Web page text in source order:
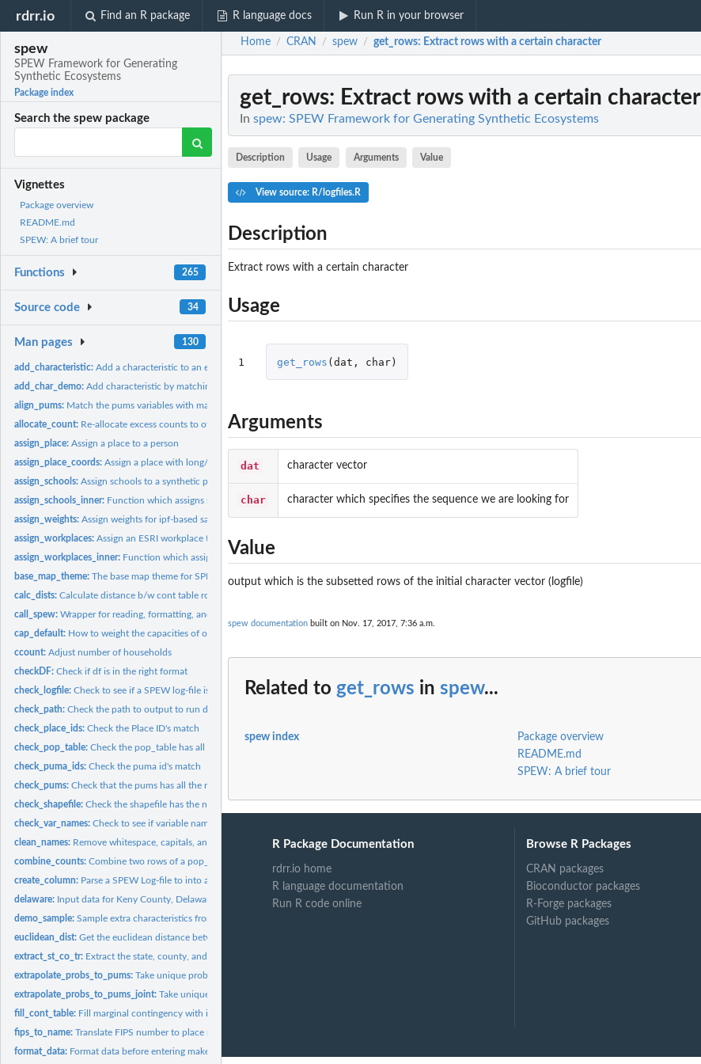
rdrr.io Find an R package R language docs Run R in your browser
spew
SPEW Framework for Generating
Synthetic Ecosystems
Package index
Search the spew package
Vignettes
Package overview
README.md
SPEW: A brief tour
Functions 265
Source code 34
Man pages 130
add_characteristic:Add a characteristic to an existing population
add_char_demo:Add characteristic by matching on demographics
align_pums: Match the pums variables with marginal totals
allocate_count: Re-allocate excess counts to other locations
assign_place:Assign a place to a person
assign_place_coords:Assign a place with long/lat coords to a synthetic population
assign_schools:Assign schools to a synthetic population.
assign_schools_inner: Function which assigns schools
assign_weights:Assign weights for ipf-based sampling
assign_workplaces:Assign an ESRI workplace to synthetic population
assign_workplaces_inner: Function which assigns workplaces
base_map_theme:The base map theme for SPEW
calc_dists:Calculate distance b/w cont table row and pums
call_spew:Wrapper for reading, formatting, and writing SPEW ecosystems
cap_default: How to weight the capacities of of school.
ccount:Adjust number of households
checkDF:Check if df is in the right format
check_logfile:Check to see if a SPEW log-file is complete
check_path:Check the path to output to run diags
check_place_ids:Check the Place ID's match
check_pop_table:Check the pop_table has all the necessary components
check_puma_ids:Check the puma id's match
check_pums:Check that the pums has all the required components
check_shapefile:Check the shapefile has the necessary components
check_var_names:Check to see if variable names are in SPEW outputs
clean_names: Remove whitespace, capitals, and non ASCII
combine_counts:Combine two rows of a pop_table into one
create_column: Parse a SPEW Log-file to into an appropriate column
delaware: Input data for Keny County, Delaware
demo_sample:Sample extra characteristics from char pums and add them to...
euclidean_dist:Get the euclidean distance between two points (x1, y1) and...
extract_st_co_tr: Extract the state, county, and tract ID from a string
extrapolate_probs_to_pums:Take unique probabilites for table and spread them to rest of...
extrapolate_probs_to_pums_joint:Take unique probabilites for table and spread them to rest of...
fill_cont_table: Fill marginal contingency with ipf
fips_to_name:Translate FIPS number to place name
format_data: Format data before entering make
Home / CRAN / spew / get_rows: Extract rows with a certain character
get_rows: Extract rows with a certain character
In spew: SPEW Framework for Generating Synthetic Ecosystems
Description Usage Arguments Value
View source: R/logfiles.R
Description
Extract rows with a certain character
Usage
1 get_rows (dat , char)
Arguments
dat character vector
char character which specifies the sequence we are looking for
Value
output which is the subsetted rows of the initial character vector (logfile)
spew documentation built on Nov. 17, 2017, 7:36 a.m.
Related to get_rows in spew...
spew index
Package overview
README.md
SPEW: A brief tour
R Package Documentation
rdrr.io home
R language documentation
Run R code online
Browse R Packages
CRAN packages
Bioconductor packages
R-Forge packages
GitHub packages